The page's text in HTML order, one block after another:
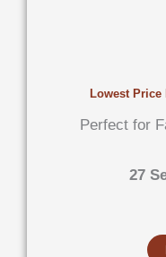
Lowest
Perfect for
27